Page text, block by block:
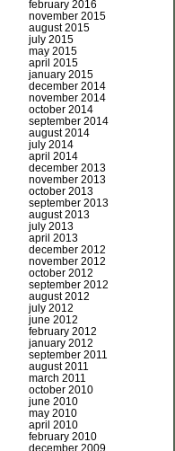
february 2016
november 2015
august 2015
july 2015
may 2015
april 2015
january 2015
december 2014
november 2014
october 2014
september 2014
august 2014
july 2014
april 2014
december 2013
november 2013
october 2013
september 2013
august 2013
july 2013
april 2013
december 2012
november 2012
october 2012
september 2012
august 2012
july 2012
june 2012
february 2012
january 2012
september 2011
august 2011
march 2011
october 2010
june 2010
may 2010
april 2010
february 2010
december 2009